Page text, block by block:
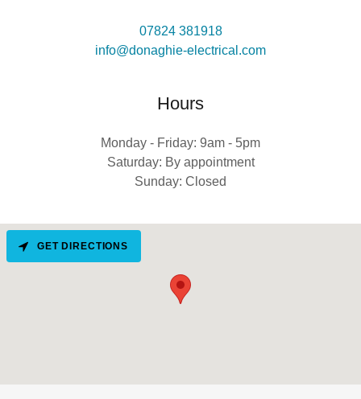
07824 381918
info@donaghie-electrical.com
Hours
Monday - Friday: 9am - 5pm
Saturday: By appointment
Sunday: Closed
GET DIRECTIONS